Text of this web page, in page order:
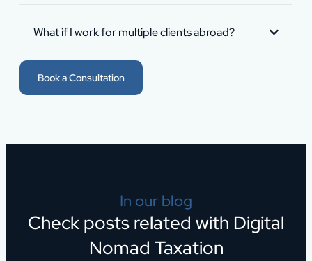
What if I work for multiple clients abroad?
Book a Consultation
In our blog
Check posts related with Digital
Nomad Taxation